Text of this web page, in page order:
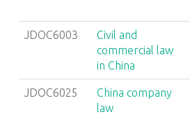
JDOC6003
Civil and
commercial law
in China
JDOC6025
China company
law